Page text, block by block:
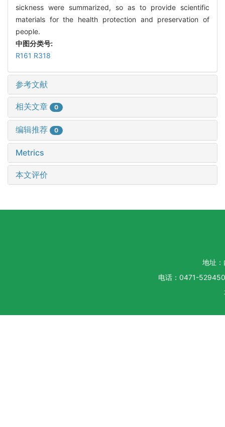
sickness were summarized, so as to provide scientific
materials for the health protection and preservation of
people.
中图分类号:
R161 R318
参考文献
相关文章 0
编辑推荐 0
Metrics
本文评价
地址
电话：0471-